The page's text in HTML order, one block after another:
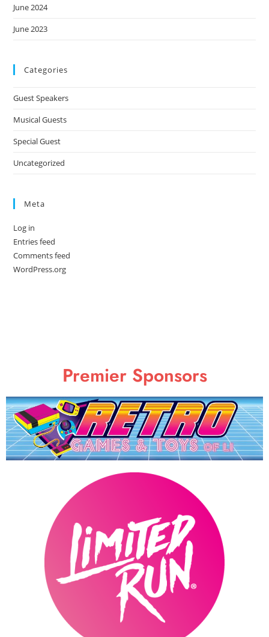
June 2024
June 2023
Categories
Guest Speakers
Musical Guests
Special Guest
Uncategorized
Meta
Log in
Entries feed
Comments feed
WordPress.org
Premier Sponsors